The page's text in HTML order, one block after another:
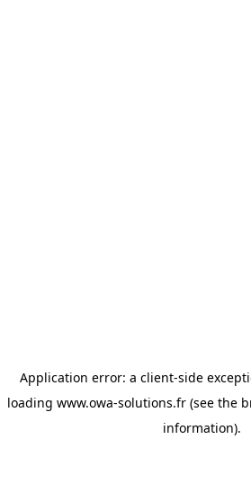
Application error: a client-side
loading www.owa-solutions.fr (see the
information).